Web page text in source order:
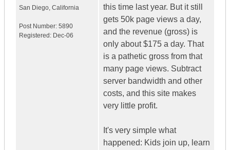
San Diego, California
Post Number: 5890
Registered: Dec-06
this time last year. But it still
gets 50k page views a day,
and the revenue (gross) is
only about $175 a day. That
is a pathetic gross from that
many page views. Subtract
server bandwidth and other
costs, and this site makes
very little profit.
It's very simple what
happened: Kids join up, learn